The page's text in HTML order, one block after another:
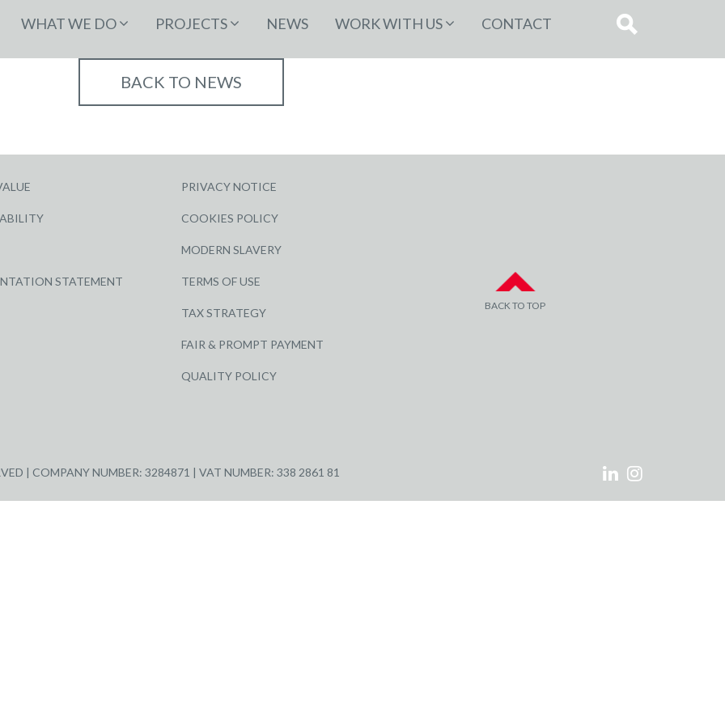
WHAT WE DO PROJECTS NEWS WORK WITH US CONTACT
BACK TO NEWS
STATEMENT
PRIVACY NOTICE
COOKIES POLICY
MODERN SLAVERY
TERMS OF USE
TAX STRATEGY
FAIR & PROMPT PAYMENT
QUALITY POLICY
BACK TO TOP
| COMPANY NUMBER: 3284871 | VAT NUMBER: 338 2861 81